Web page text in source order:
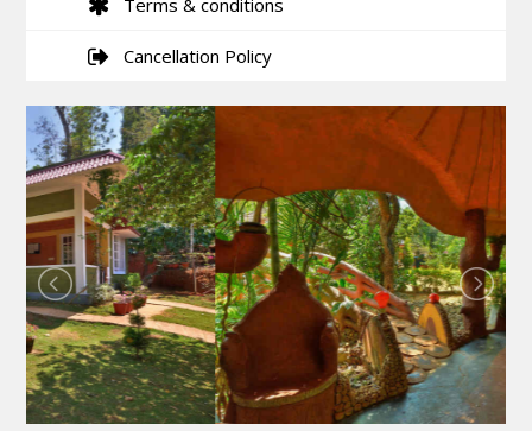
Cancellation Policy